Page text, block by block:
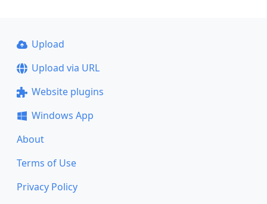
Upload
Upload via URL
Website plugins
Windows App
About
Terms of Use
Privacy Policy